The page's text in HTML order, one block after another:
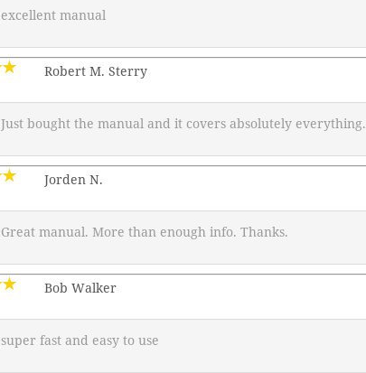
excellent manual
Robert M. Sterry
Just bought the manual and it covers absolutely everything.
Jorden N.
Great manual. More than enough info. Thanks.
Bob Walker
super fast and easy to use